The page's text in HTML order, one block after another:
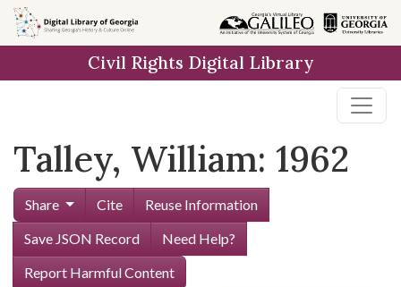
Skip to
main
Civil Rights Digital Library
Talley, William: 1962
Share Cite
Reuse Information
Save JSON Record
Need Help?
Report Harmful Content